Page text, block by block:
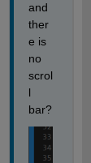
and
ther
e is
no
scrol
l
bar?